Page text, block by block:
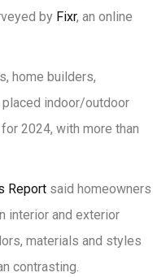
by Fixr, an online
home builders,
indoor/outdoor
2024, with more than
Report said homeowners
interior and exterior
materials and styles
contrasting.